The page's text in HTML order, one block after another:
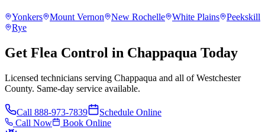
Yonkers Mount Vernon New Rochelle White Plains
Peekskill
Rye
Get Flea Control in Chappaqua Today
Licensed technicians serving Chappaqua and all of Westchester
County. Same-day service available.
Call 888-973-7839
Schedule Online
Call Now
Book Online